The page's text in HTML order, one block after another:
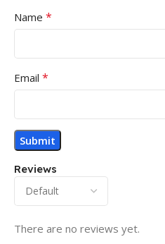
Reviews
There are no reviews yet.
Name *
Email *